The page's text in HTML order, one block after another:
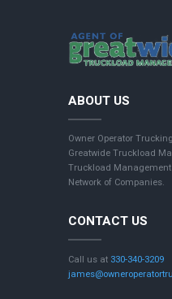
ABOUT US
Owner Operator
Greatwide Truckload
Truckload
Network of Companies.
CONTACT US
Call us at 330-340-3209